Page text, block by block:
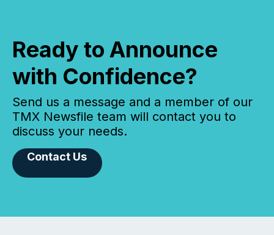
Ready to Announce
with Confidence?
Send us a message and a member of our
TMX Newsfile team will contact you to
discuss your needs.
Contact Us